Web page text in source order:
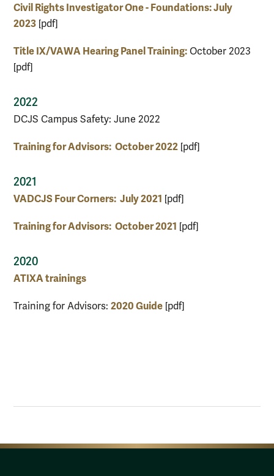
Civil Rights Investigator One - Foundations: July
2023 [pdf]
Title IX/VAWA Hearing Panel Training: October 2023
[pdf]
2022
DCJS Campus Safety: June 2022
Training for Advisors: October 2022 [pdf]
2021
VADCJS Four Corners: July 2021 [pdf]
Training for Advisors: October 2021 [pdf]
2020
ATIXA trainings
Training for Advisors: 2020 Guide [pdf]